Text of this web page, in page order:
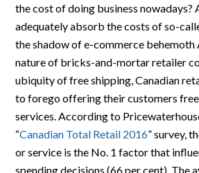
the cost of doing business nowadays?
adequately absorb the costs of so-
the shadow of e-commerce behemoth
nature of bricks-and-mortar retailer
ubiquity of free shipping, Canadian
to forego offering their customers
services. According to
“Canadian Total Retail 2016” survey,
or service is the No. 1 factor that
spending decisions (66 per cent). The